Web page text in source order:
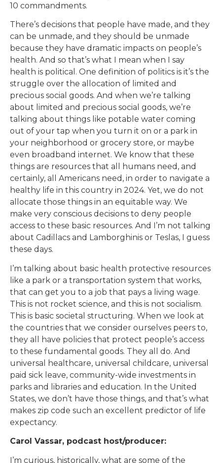
10 commandments.
There’s decisions that people have made, and they
can be unmade, and they should be unmade
because they have dramatic impacts on people’s
health. And so that’s what I mean when I say
health is political. One definition of politics is it’s the
struggle over the allocation of limited and
precious social goods. And when we’re talking
about limited and precious social goods, we’re
talking about things like potable water coming
out of your tap when you turn it on or a park in
your neighborhood or grocery store, or maybe
even broadband internet. We know that these
things are resources that all humans need, and
certainly, all Americans need, in order to navigate a
healthy life in this country in 2024. Yet, we do not
allocate those things in an equitable way. We
make very conscious decisions to deny people
access to these basic resources. And I’m not talking
about Cadillacs and Lamborghinis or Teslas, I guess
these days.
I’m talking about basic health protective resources
like a park or a transportation system that works,
that can get you to a job that pays a living wage.
This is not rocket science, and this is not socialism.
This is basic societal structuring. When we look at
the countries that we consider ourselves peers to,
they all have policies that protect people’s access
to these fundamental goods. They all do. And
universal healthcare, universal childcare, universal
paid sick leave, community-wide investments in
parks and libraries and education. In the United
States, we don’t have those things, and that’s what
makes zip code such an excellent predictor of life
expectancy.
Carol Vassar, podcast host/producer:
I’m curious, historically, what are some of the